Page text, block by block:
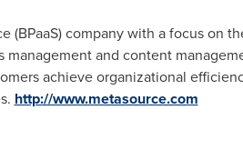
(BPaaS) company with a focus on
management and content
achieve organizational
http://www.metasource.com